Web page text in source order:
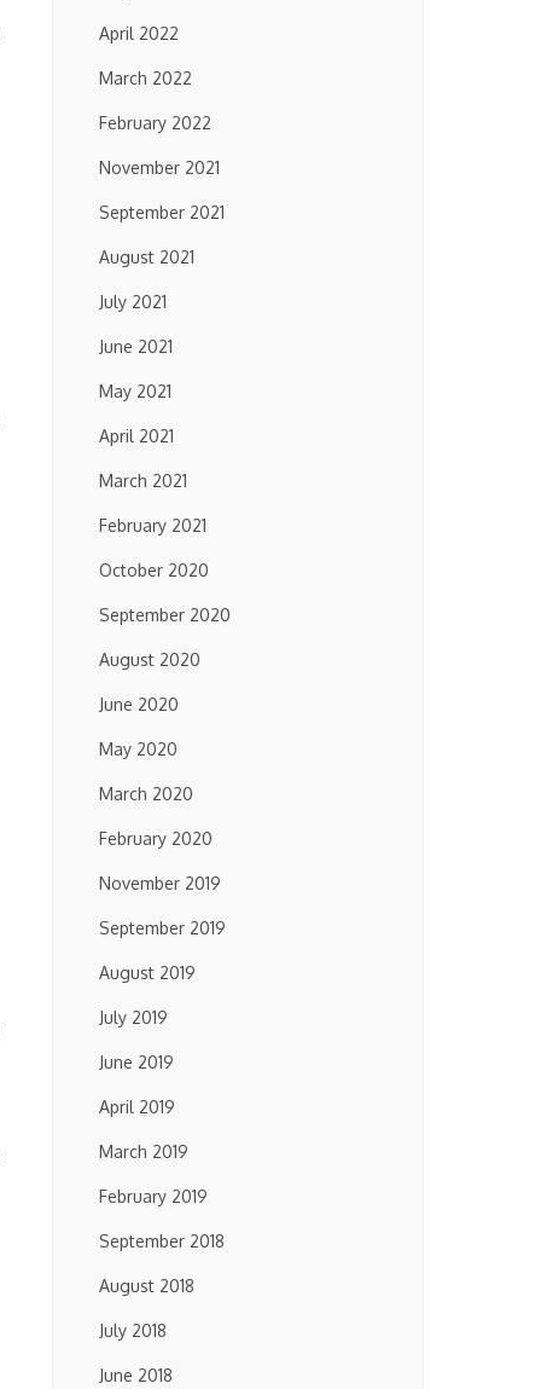
April 2022
March 2022
February 2022
November 2021
September 2021
August 2021
July 2021
June 2021
May 2021
April 2021
March 2021
February 2021
October 2020
September 2020
August 2020
June 2020
May 2020
March 2020
February 2020
November 2019
September 2019
August 2019
July 2019
June 2019
April 2019
March 2019
February 2019
September 2018
August 2018
July 2018
June 2018